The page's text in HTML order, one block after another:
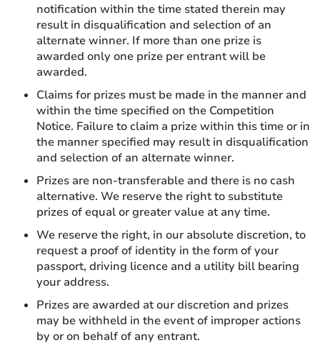
notification within the time stated therein may
result in disqualification and selection of an
alternate winner. If more than one prize is
awarded only one prize per entrant will be
awarded.
Claims for prizes must be made in the manner and
within the time specified on the Competition
Notice. Failure to claim a prize within this time or in
the manner specified may result in disqualification
and selection of an alternate winner.
Prizes are non-transferable and there is no cash
alternative. We reserve the right to substitute
prizes of equal or greater value at any time.
We reserve the right, in our absolute discretion, to
request a proof of identity in the form of your
passport, driving licence and a utility bill bearing
your address.
Prizes are awarded at our discretion and prizes
may be withheld in the event of improper actions
by or on behalf of any entrant.